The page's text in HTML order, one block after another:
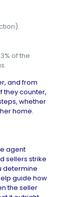
of the
and from
they counter,
whether
home.
agent
sellers strike
determine
guide how
the seller